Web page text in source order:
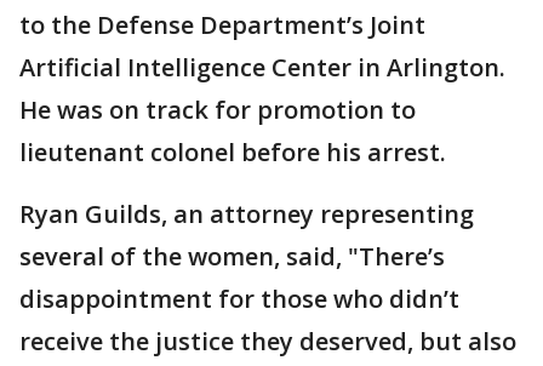
to the Defense Department’s Joint
Artificial Intelligence Center in Arlington.
He was on track for promotion to
lieutenant colonel before his arrest.
Ryan Guilds, an attorney representing
several of the women, said, "There’s
disappointment for those who didn’t
receive the justice they deserved, but also